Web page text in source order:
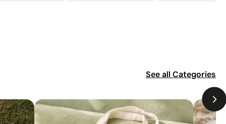
See all Categories